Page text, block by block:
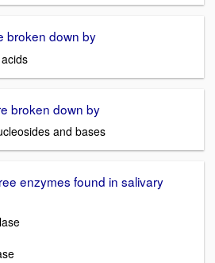
broken down by
broken down by
and bases
enzymes found in salivary